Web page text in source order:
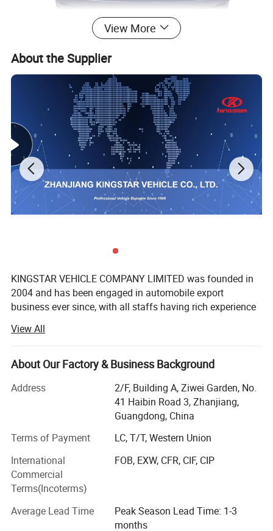
With capacious rear space for cargos
View More
About the Supplier
KINGSTAR VEHICLE COMPANY LIMITED was founded in
2004 and has been engaged in automobile export
business ever since, with all staffs having rich experience
Relying on the aggressive marketing, innovative product
design, strict quality control as well as the excellent after-
sales service, KINGSTAR has become a leading and
professional company in the field of the Chinese
KINGSTAR is an authorized exporter of main Chinese
automobile manufacturers. The main business scope
Based on the technology cooperation with the different
manufacturers, our KINGSTAR brand has come out to the
market in overseas market with a marvelous success.
The major range of vehicles covers VAN, BUS, TRUCK,
View All
About Our Factory & Business Background
Address
2/F, Building A, Ziwei Garden, No.
41 Haibin Road 3, Zhanjiang,
Guangdong, China
Terms of Payment
LC, T/T, Western Union
International
Commercial
Terms(Incoterms)
FOB, EXW, CFR, CIF, CIP
Average Lead Time
Peak Season Lead Time: 1-3
months